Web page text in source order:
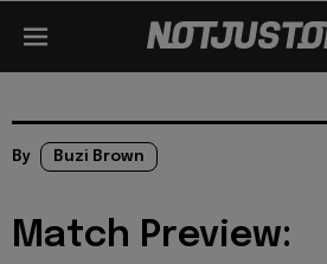
By Buzi Brown
Match Preview: